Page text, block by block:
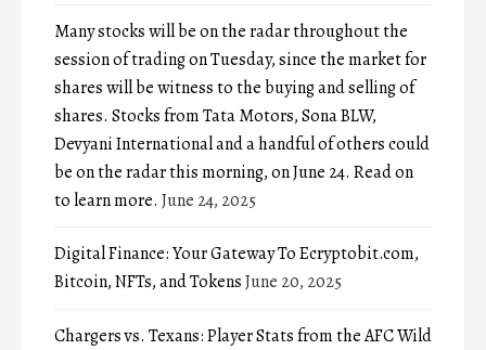
Many stocks will be on the radar throughout the
session of trading on Tuesday, since the market for
shares will be witness to the buying and selling of
shares. Stocks from Tata Motors, Sona BLW,
Devyani International and a handful of others could
be on the radar this morning, on June 24. Read on
to learn more. June 24, 2025
Digital Finance: Your Gateway To Ecryptobit.com,
Bitcoin, NFTs, and TokensJune 20, 2025
Chargers vs. Texans: Player Stats from the AFC Wild